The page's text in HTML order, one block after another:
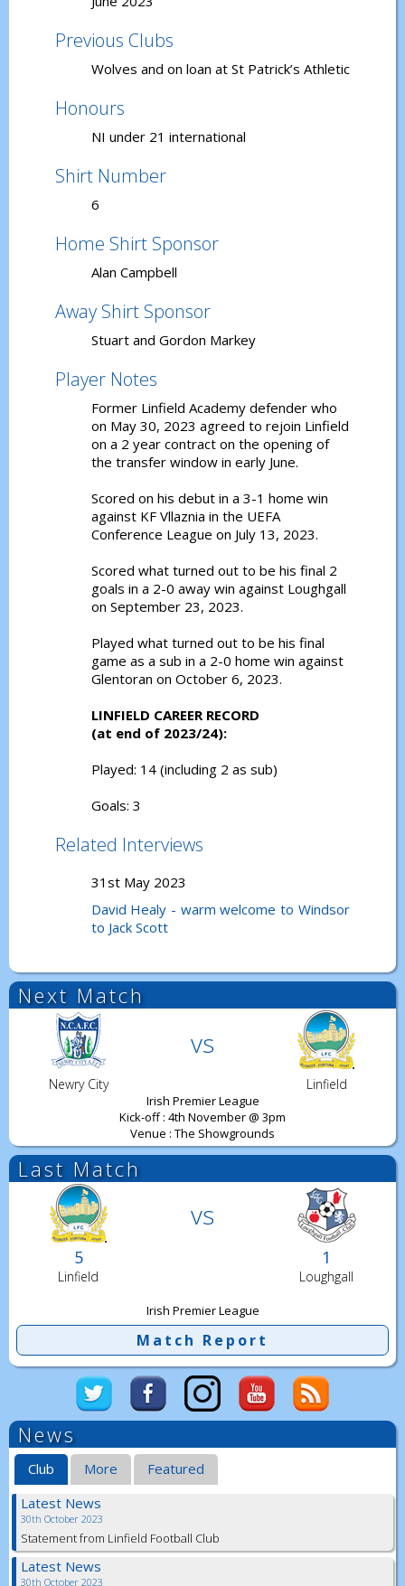
Previous Clubs
Wolves and on loan at St Patrick’s Athletic
Honours
NI under 21 international
Shirt Number
6
Home Shirt Sponsor
Alan Campbell
Away Shirt Sponsor
Stuart and Gordon Markey
Player Notes
Former Linfield Academy defender who
on May 30, 2023 agreed to rejoin Linfield
on a 2 year contract on the opening of
the transfer window in early June.
Scored on his debut in a 3-1 home win
against KF Vllaznia in the UEFA
Conference League on July 13, 2023.
Scored what turned out to be his final 2
goals in a 2-0 away win against Loughgall
on September 23, 2023.
Played what turned out to be his final
game as a sub in a 2-0 home win against
Glentoran on October 6, 2023.
LINFIELD CAREER RECORD
(at end of 2023/24):
Played: 14 (including 2 as sub)
Goals: 3
Related Interviews
31st May 2023
David Healy - warm welcome to Windsor
to Jack Scott
Next Match
vs
Newry City Linfield
Irish Premier League
Kick-off : 4th November @ 3pm
Venue : The Showgrounds
Last Match
vs
5 1
Linfield Loughgall
Irish Premier League
Match Report
News
Club More
Featured
Latest News
30th October 2023
Statement from Linfield Football Club
Latest News
30th October 2023